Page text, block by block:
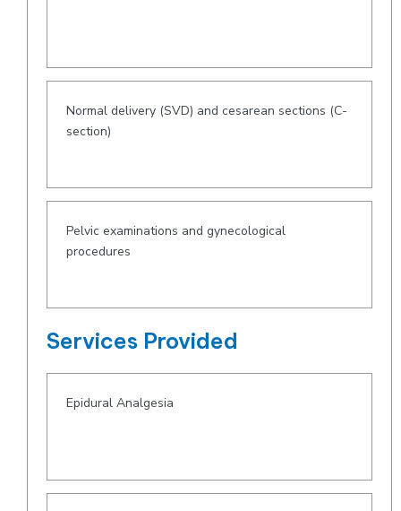
Normal delivery (SVD) and cesarean sections (C-
section)
Pelvic examinations and gynecological
procedures
Services Provided
Epidural Analgesia